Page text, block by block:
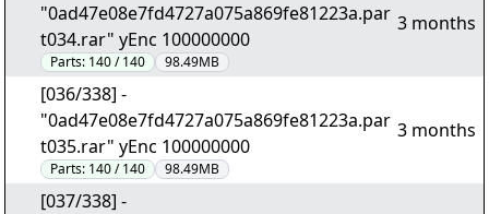
"0ad47e08e7fd4727a075a869fe81223a.par
t034.rar" yEnc 100000000
Parts: 140 / 140 98.49MB
3 months
[036/338] -
"0ad47e08e7fd4727a075a869fe81223a.par
t035.rar" yEnc 100000000
Parts: 140 / 140 98.49MB
3 months
[037/338] -